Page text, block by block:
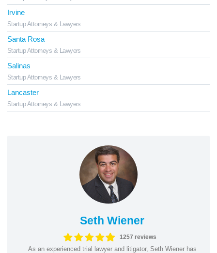
Irvine
Startup Attorneys & Lawyers
Santa Rosa
Startup Attorneys & Lawyers
Salinas
Startup Attorneys & Lawyers
Lancaster
Startup Attorneys & Lawyers
Seth Wiener
1257 reviews
As an experienced trial lawyer and litigator, Seth Wiener has